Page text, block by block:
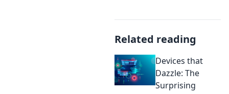
Related reading
Devices that
Dazzle: The
Surprising